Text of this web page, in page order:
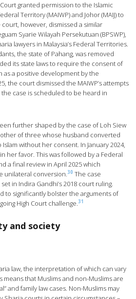
granted permission to the Islamic
Territory (MAIWP) and Johor (MAIJ) to
however, dismissed a similar
Syarie Wilayah Persekutuan (BPSWP),
lawyers in Malaysia’s Federal Territories.
the state of Pahang, was removed
its state laws to require the consent of
as a positive development by the
the court dismissed the MAIWP’s attempts
case is scheduled to be heard in
further shaped by the case of Loh Siew
of three whose husband converted
without her consent. In January 2024,
her favor. This was followed by a Federal
a final review in April 2025 which
unilateral conversion.30 The case
in Indira Gandhi’s 2018 court ruling.
to significantly bolster the arguments of
High Court challenge.31
and society
law, the interpretation of which can vary
means that Muslims and non-Muslims are
and family law cases. Non-Muslims may